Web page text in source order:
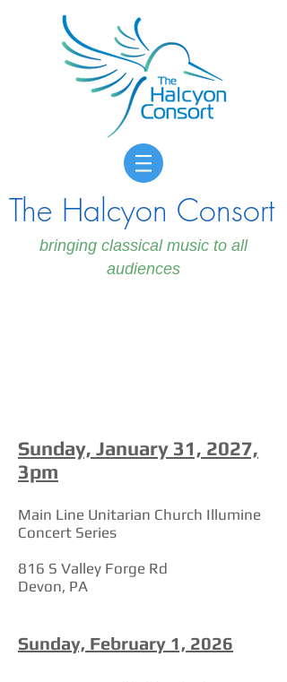
The Halcyon Consort
bringing classical music to all
audiences
Sunday, January 31, 2027,
3pm
Main Line Unitarian Church Illumine
Concert Series
816 S Valley Forge Rd
Devon, PA
Sunday, February 1, 2026